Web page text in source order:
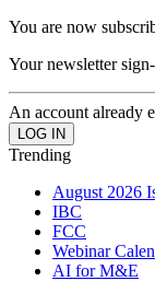
You are now
Your newsletter
An account already
Trending
August 2026
IBC
FCC
Webinar
AI for M&E